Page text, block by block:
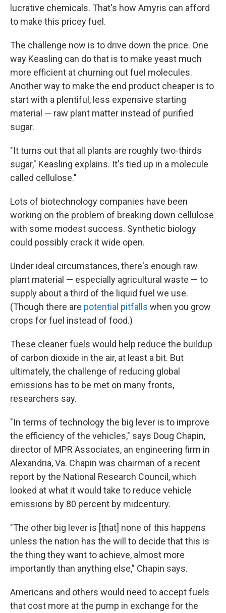
lucrative chemicals. That's how Amyris can afford
to make this pricey fuel.
The challenge now is to drive down the price. One
way Keasling can do that is to make yeast much
more efficient at churning out fuel molecules.
Another way to make the end product cheaper is to
start with a plentiful, less expensive starting
material — raw plant matter instead of purified
sugar.
"It turns out that all plants are roughly two-thirds
sugar," Keasling explains. It's tied up in a molecule
called cellulose."
Lots of biotechnology companies have been
working on the problem of breaking down cellulose
with some modest success. Synthetic biology
could possibly crack it wide open.
Under ideal circumstances, there's enough raw
plant material — especially agricultural waste — to
supply about a third of the liquid fuel we use.
(Though there are potential pitfalls when you grow
crops for fuel instead of food.)
These cleaner fuels would help reduce the buildup
of carbon dioxide in the air, at least a bit. But
ultimately, the challenge of reducing global
emissions has to be met on many fronts,
researchers say.
"In terms of technology the big lever is to improve
the efficiency of the vehicles," says Doug Chapin,
director of MPR Associates, an engineering firm in
Alexandria, Va. Chapin was chairman of a recent
report by the National Research Council, which
looked at what it would take to reduce vehicle
emissions by 80 percent by midcentury.
"The other big lever is [that] none of this happens
unless the nation has the will to decide that this is
the thing they want to achieve, almost more
importantly than anything else," Chapin says.
Americans and others would need to accept fuels
that cost more at the pump in exchange for the